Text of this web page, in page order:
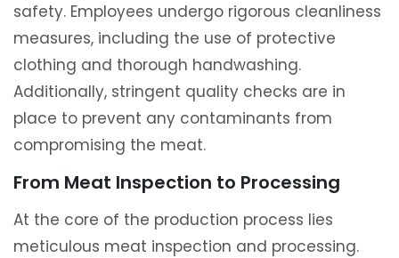
safety. Employees undergo rigorous cleanliness
measures, including the use of protective
clothing and thorough handwashing.
Additionally, stringent quality checks are in
place to prevent any contaminants from
compromising the meat.
From Meat Inspection to Processing
At the core of the production process lies
meticulous meat inspection and processing.